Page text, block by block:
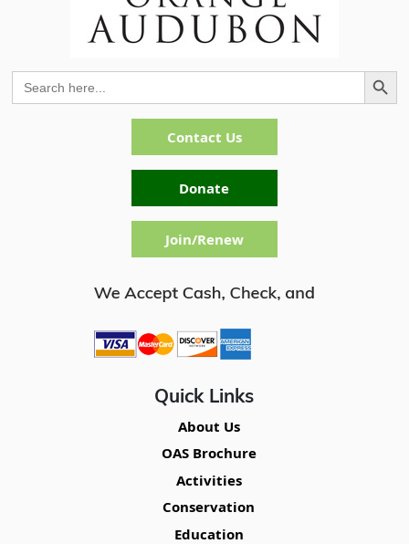
Quick Links
About Us
OAS Brochure
Activities
Conservation
Education
Search
for:
Search Button
Contact Us
Donate
Join/Renew